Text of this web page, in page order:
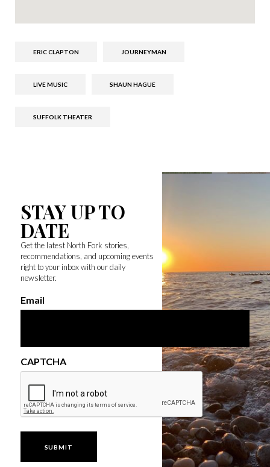
ERIC CLAPTON JOURNEYMAN
LIVE MUSIC SHAUN HAGUE
SUFFOLK THEATER
STAY UP TO
DATE
Get the latest North Fork stories,
recommendations, and upcoming events
right to your inbox with our daily
newsletter.
Email
CAPTCHA